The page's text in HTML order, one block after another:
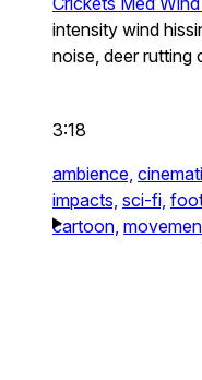
intensity wind
noise, deer rutting
3:18
ambience,
impacts, sci-fi,
cartoon,